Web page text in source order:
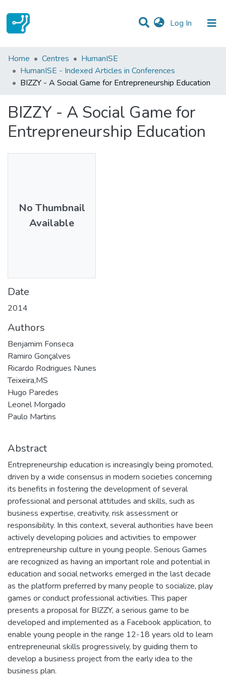
Log In (current)
Statistics
Communities & Collections
Home Centres
HumanISE
HumanISE - Indexed Articles in Conferences
BIZZY - A Social Game for Entrepreneurship Education
BIZZY - A Social Game for
Entrepreneurship Education
No Thumbnail
Available
Date
2014
Authors
Benjamim Fonseca
Ramiro Gonçalves
Ricardo Rodrigues Nunes
Teixeira,MS
Hugo Paredes
Leonel Morgado
Paulo Martins
Abstract
Entrepreneurship education is increasingly being promoted,
driven by a wide consensus in modern societies concerning
its benefits in fostering the development of several
professional and personal attitudes and skills, such as
business expertise, creativity, risk assessment or
responsibility. In this context, several authorities have been
actively developing policies and activities to empower
entrepreneurship culture in young people. Serious Games
are recognized as having an important role and potential in
education and social networks emerged in the last decade
as the platform preferred by many people to socialize, play
games or conduct professional activities. This paper
presents a proposal for BIZZY, a serious game to be
developed and implemented as a Facebook application, to
enable young people in the range 12-18 years old to learn
entrepreneurial skills progressively, by guiding them to
develop a business project from the early idea to the
business plan.